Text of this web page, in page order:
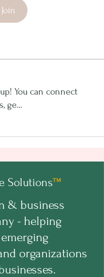
Join
You can connect
ge...
Solutions™
& business
- helping
organizations